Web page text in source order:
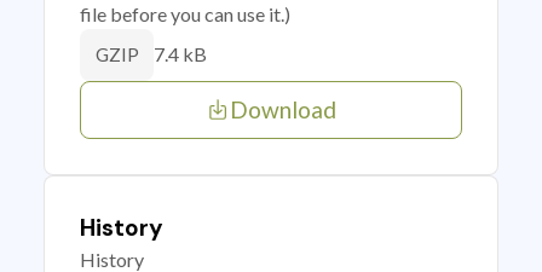
file before you can use it.)
GZIP 7.4 kB
Download
History
History